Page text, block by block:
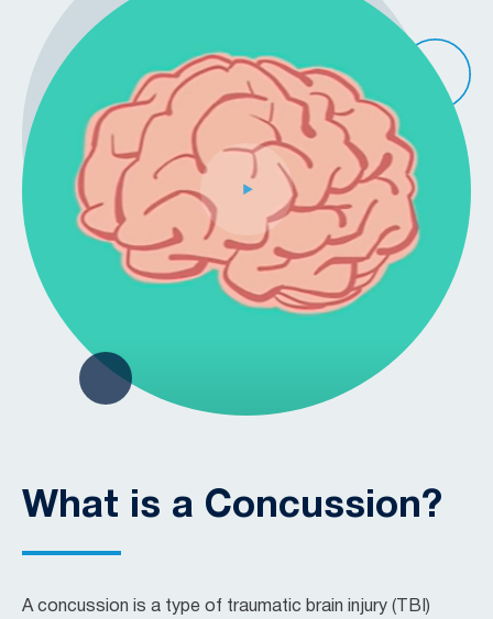
What is a Concussion?
A concussion is a type of traumatic brain injury (TBI)